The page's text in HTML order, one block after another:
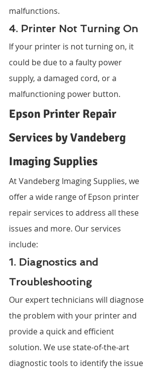
malfunctions.
4. Printer Not Turning On
If your printer is not turning on, it
could be due to a faulty power
supply, a damaged cord, or a
malfunctioning power button.
Epson Printer Repair
Services by Vandeberg
Imaging Supplies
At Vandeberg Imaging Supplies, we
offer a wide range of Epson printer
repair services to address all these
issues and more. Our services
include:
1. Diagnostics and
Troubleshooting
Our expert technicians will diagnose
the problem with your printer and
provide a quick and efficient
solution. We use state-of-the-art
diagnostic tools to identify the issue